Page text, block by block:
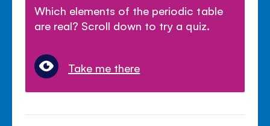
Which elements of the periodic table
are real? Scroll down to try a quiz.
Take me there